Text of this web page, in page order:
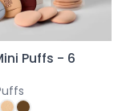
Puffs - 6
Collection